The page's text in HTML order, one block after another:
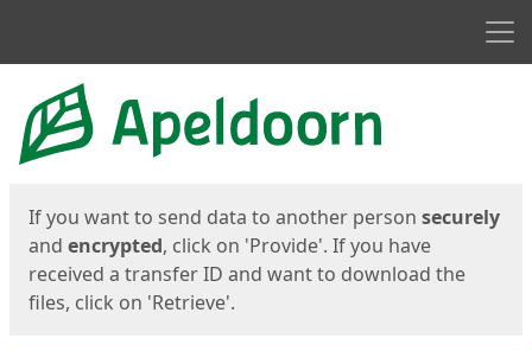
Start
If you want to send data to another person securely
and encrypted, click on 'Provide'. If you have
received a transfer ID and want to download the
files, click on 'Retrieve'.